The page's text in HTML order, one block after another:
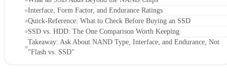
Interface, Form Factor, and Endurance Ratings
Quick-Reference: What to Check Before Buying an SSD
SSD vs. HDD: The One Comparison Worth Keeping
Takeaway: Ask About NAND Type, Interface, and Endurance, Not
"Flash vs. SSD"